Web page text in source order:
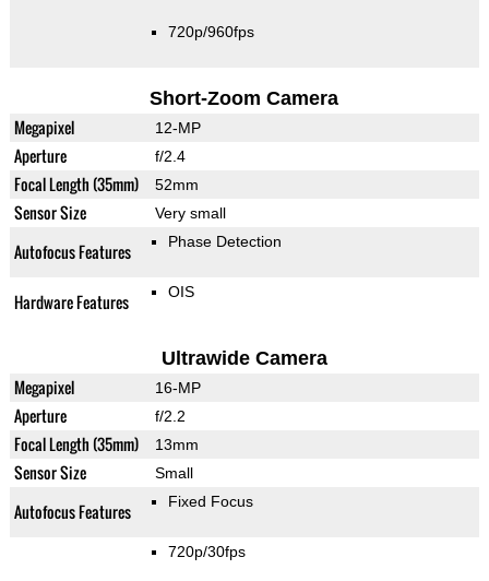
720p/960fps
Short-Zoom Camera
Megapixel 12-MP
Aperture f/2.4
Focal Length (35mm) 52mm
Sensor Size Very small
Autofocus Features Phase Detection
Hardware Features OIS
Ultrawide Camera
Megapixel 16-MP
Aperture f/2.2
Focal Length (35mm) 13mm
Sensor Size Small
Autofocus Features Fixed Focus
720p/30fps